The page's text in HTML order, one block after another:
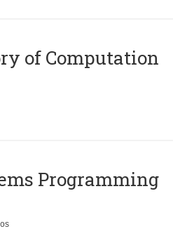
of Computation
Programming